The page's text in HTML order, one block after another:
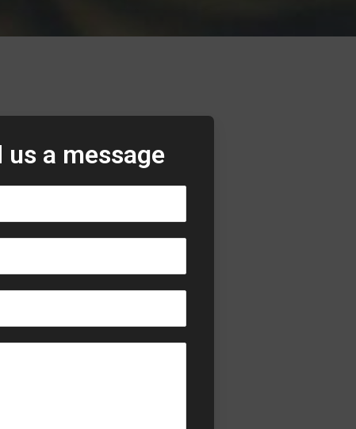
us a message